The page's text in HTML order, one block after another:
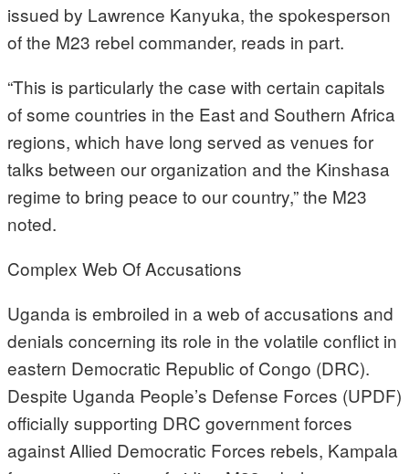
issued by Lawrence Kanyuka, the spokesperson
of the M23 rebel commander, reads in part.
“This is particularly the case with certain capitals
of some countries in the East and Southern Africa
regions, which have long served as venues for
talks between our organization and the Kinshasa
regime to bring peace to our country,” the M23
noted.
Complex Web Of Accusations
Uganda is embroiled in a web of accusations and
denials concerning its role in the volatile conflict in
eastern Democratic Republic of Congo (DRC).
Despite Uganda People’s Defense Forces (UPDF)
officially supporting DRC government forces
against Allied Democratic Forces rebels, Kampala